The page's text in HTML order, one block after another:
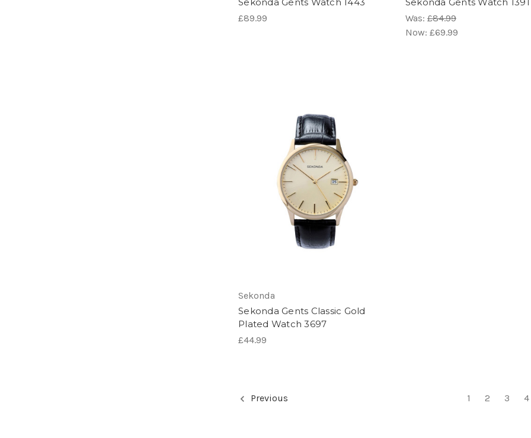
Sekonda Gents Watch 1443
£89.99
Sekonda Gents Watch 1391
Was: £84.99
Now: £69.99
Sekonda
Sekonda Gents Classic Gold
Plated Watch 3697
£44.99
Previous 1 2 3 4